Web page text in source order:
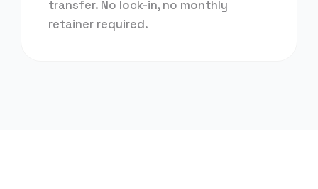
transfer. No lock-in, no monthly
retainer required.